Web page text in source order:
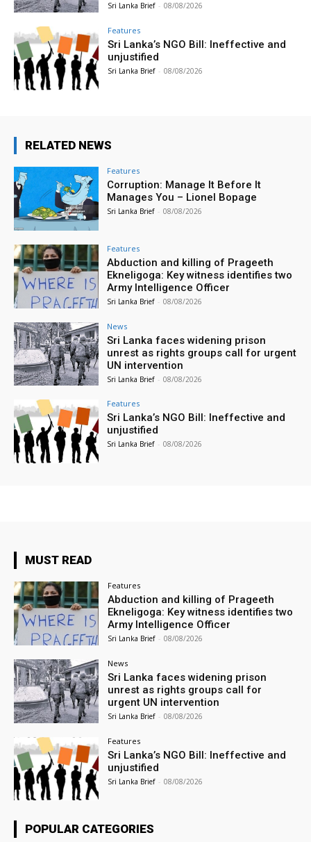
Sri Lanka Brief - 08/08/2026
Features
Sri Lanka’s NGO Bill: Ineffective and
unjustified
Sri Lanka Brief - 08/08/2026
RELATED NEWS
Features
Corruption: Manage It Before It
Manages You – Lionel Bopage
Sri Lanka Brief - 08/08/2026
Features
Abduction and killing of Prageeth
Ekneligoga: Key witness identifies two
Army Intelligence Officer
Sri Lanka Brief - 08/08/2026
News
Sri Lanka faces widening prison
unrest as rights groups call for urgent
UN intervention
Sri Lanka Brief - 08/08/2026
Features
Sri Lanka’s NGO Bill: Ineffective and
unjustified
Sri Lanka Brief - 08/08/2026
MUST READ
Features
Abduction and killing of Prageeth
Ekneligoga: Key witness identifies two
Army Intelligence Officer
Sri Lanka Brief - 08/08/2026
News
Sri Lanka faces widening prison
unrest as rights groups call for
urgent UN intervention
Sri Lanka Brief - 08/08/2026
Features
Sri Lanka’s NGO Bill: Ineffective and
unjustified
Sri Lanka Brief - 08/08/2026
POPULAR CATEGORIES